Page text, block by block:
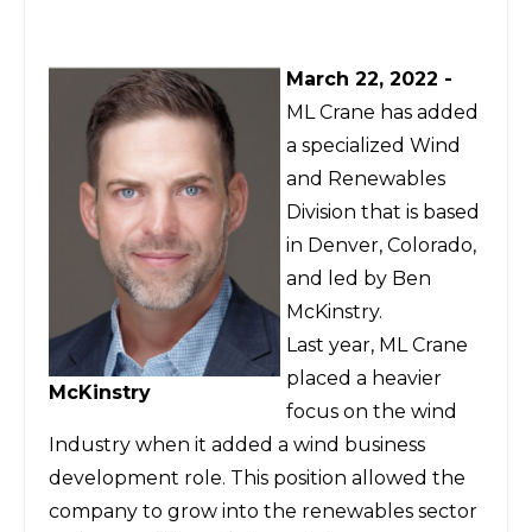
McKinstry
March 22, 2022 -
ML Crane has added
a specialized Wind
and Renewables
Division that is based
in Denver, Colorado,
and led by Ben
McKinstry.
Last year, ML Crane
placed a heavier
focus on the wind
Industry when it added a wind business
development role. This position allowed the
company to grow into the renewables sector